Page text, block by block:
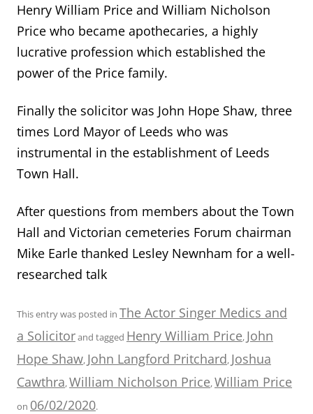
Henry William Price and William Nicholson
Price who became apothecaries, a highly
lucrative profession which established the
power of the Price family.
Finally the solicitor was John Hope Shaw, three
times Lord Mayor of Leeds who was
instrumental in the establishment of Leeds
Town Hall.
After questions from members about the Town
Hall and Victorian cemeteries Forum chairman
Mike Earle thanked Lesley Newnham for a well-
researched talk
This entry was posted in The Actor Singer Medics and
a Solicitorand tagged Henry William Price, John
Hope Shaw, John Langford Pritchard, Joshua
Cawthra,William Nicholson Price,William Price
on 06/02/2020.